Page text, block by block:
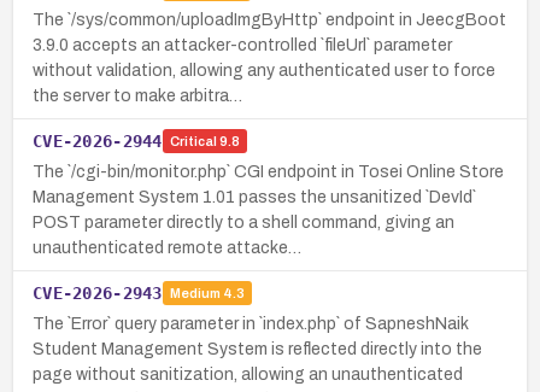
The `/sys/common/uploadImgByHttp` endpoint in JeecgBoot
3.9.0 accepts an attacker-controlled `fileUrl` parameter
without validation, allowing any authenticated user to force
the server to make arbitra…
CVE-2026-2944 Critical 9.8
The `/cgi-bin/monitor.php` CGI endpoint in Tosei Online Store
Management System 1.01 passes the unsanitized `DevId`
POST parameter directly to a shell command, giving an
unauthenticated remote attacke…
CVE-2026-2943 Medium 4.3
The `Error` query parameter in `index.php` of SapneshNaik
Student Management System is reflected directly into the
page without sanitization, allowing an unauthenticated